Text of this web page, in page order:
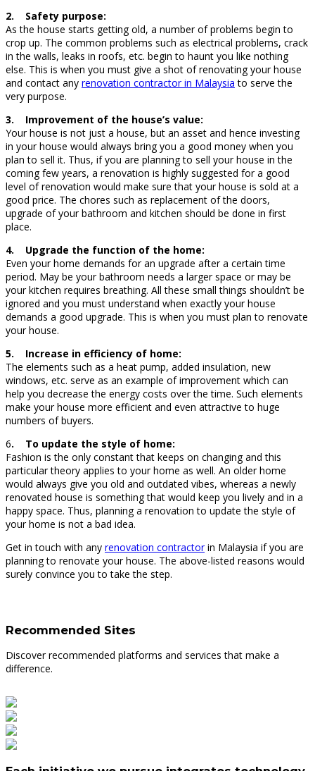
2. Safety purpose:
As the house starts getting old, a number of problems begin to
crop up. The common problems such as electrical problems, crack
in the walls, leaks in roofs, etc. begin to haunt you like nothing
else. This is when you must give a shot of renovating your house
and contact any renovation contractor in Malaysia to serve the
very purpose.
3. Improvement of the house’s value:
Your house is not just a house, but an asset and hence investing
in your house would always bring you a good money when you
plan to sell it. Thus, if you are planning to sell your house in the
coming few years, a renovation is highly suggested for a good
level of renovation would make sure that your house is sold at a
good price. The chores such as replacement of the doors,
upgrade of your bathroom and kitchen should be done in first
place.
4. Upgrade the function of the home:
Even your home demands for an upgrade after a certain time
period. May be your bathroom needs a larger space or may be
your kitchen requires breathing. All these small things shouldn’t be
ignored and you must understand when exactly your house
demands a good upgrade. This is when you must plan to renovate
your house.
5. Increase in efficiency of home:
The elements such as a heat pump, added insulation, new
windows, etc. serve as an example of improvement which can
help you decrease the energy costs over the time. Such elements
make your house more efficient and even attractive to huge
numbers of buyers.
6. To update the style of home:
Fashion is the only constant that keeps on changing and this
particular theory applies to your home as well. An older home
would always give you old and outdated vibes, whereas a newly
renovated house is something that would keep you lively and in a
happy space. Thus, planning a renovation to update the style of
your home is not a bad idea.
Get in touch with any renovation contractorin Malaysia if you are
planning to renovate your house. The above-listed reasons would
surely convince you to take the step.
Recommended Sites
Discover recommended platforms and services that make a
difference.